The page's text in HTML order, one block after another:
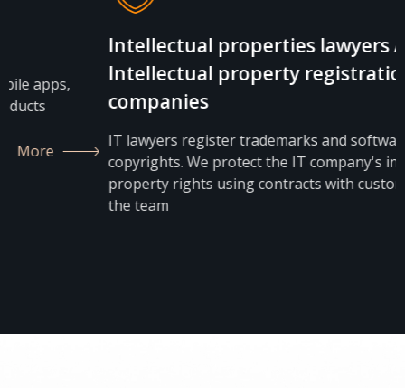
Intellectual properties lawyers /
Intellectual property registration for IT
companies
IT lawyers register trademarks and software
copyrights. We protect the IT company's intellectual
property rights using contracts with customers and